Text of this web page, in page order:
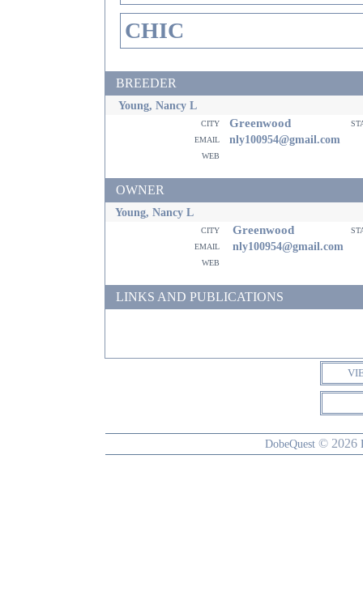
CHIC
BREEDER
Young, Nancy L
city Greenwood
email
nly100954@gmail.com
web
OWNER
Young, Nancy L
city Greenwood
email
nly100954@gmail.com
web
LINKS AND PUBLICATIONS
DobeQuest © 2026